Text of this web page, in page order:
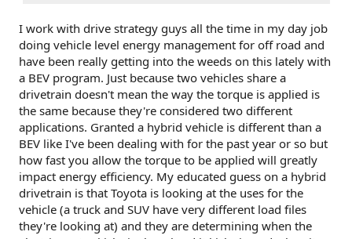
I work with drive strategy guys all the time in my day job
doing vehicle level energy management for off road and
have been really getting into the weeds on this lately with
a BEV program. Just because two vehicles share a
drivetrain doesn't mean the way the torque is applied is
the same because they're considered two different
applications. Granted a hybrid vehicle is different than a
BEV like I've been dealing with for the past year or so but
how fast you allow the torque to be applied will greatly
impact energy efficiency. My educated guess on a hybrid
drivetrain is that Toyota is looking at the uses for the
vehicle (a truck and SUV have very different load files
they're looking at) and they are determining when the